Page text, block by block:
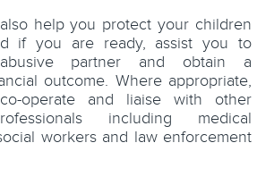
help you protect your children
if you are ready, assist you to
partner and obtain a
outcome. Where appropriate,
operate and liaise with other
including medical
workers and law enforcement